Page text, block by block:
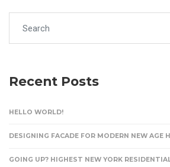
Recent Posts
HELLO WORLD!
DESIGNING FACADE FOR MODERN NEW AGE
GOING UP? HIGHEST NEW YORK